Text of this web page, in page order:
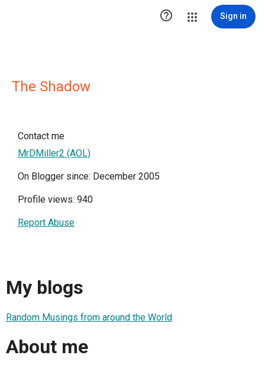
 Sign in
The Shadow
Contact me
MrDMiller2 (AOL)
On Blogger since: December 2005
Profile views: 940
Report Abuse
My blogs
Random Musings from around the World
About me